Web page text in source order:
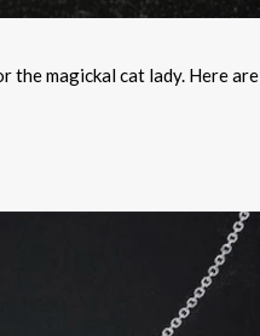
the magickal cat lady. Here are